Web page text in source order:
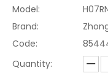
Model:
Brand:
Code:
Quantity: